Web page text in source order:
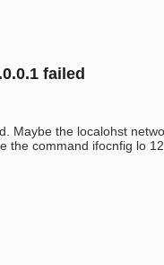
failed
Maybe the localohst
the command ifocnfig lo